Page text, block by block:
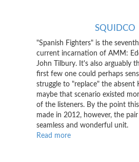
SQUIDCO
"Spanish Fighters" is the
current incarnation of AMM:
John Tilbury. It's also arguably
first few one could perhaps
struggle to "replace" the absent
maybe that scenario existed
of the listeners. By the point
made in 2012, however, the pair
seamless and wonderful unit.
Read more